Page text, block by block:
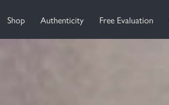
Shop Authenticity Free Evaluation